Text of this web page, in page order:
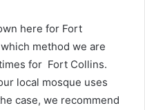
here for Fort
method we are
for Fort Collins.
local mosque uses
case, we recommend